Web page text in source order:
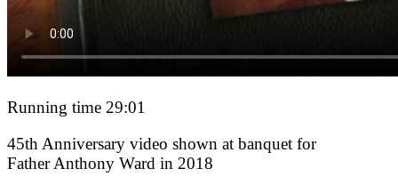
Running time 29:01
45th Anniversary video shown at banquet for
Father Anthony Ward in 2018